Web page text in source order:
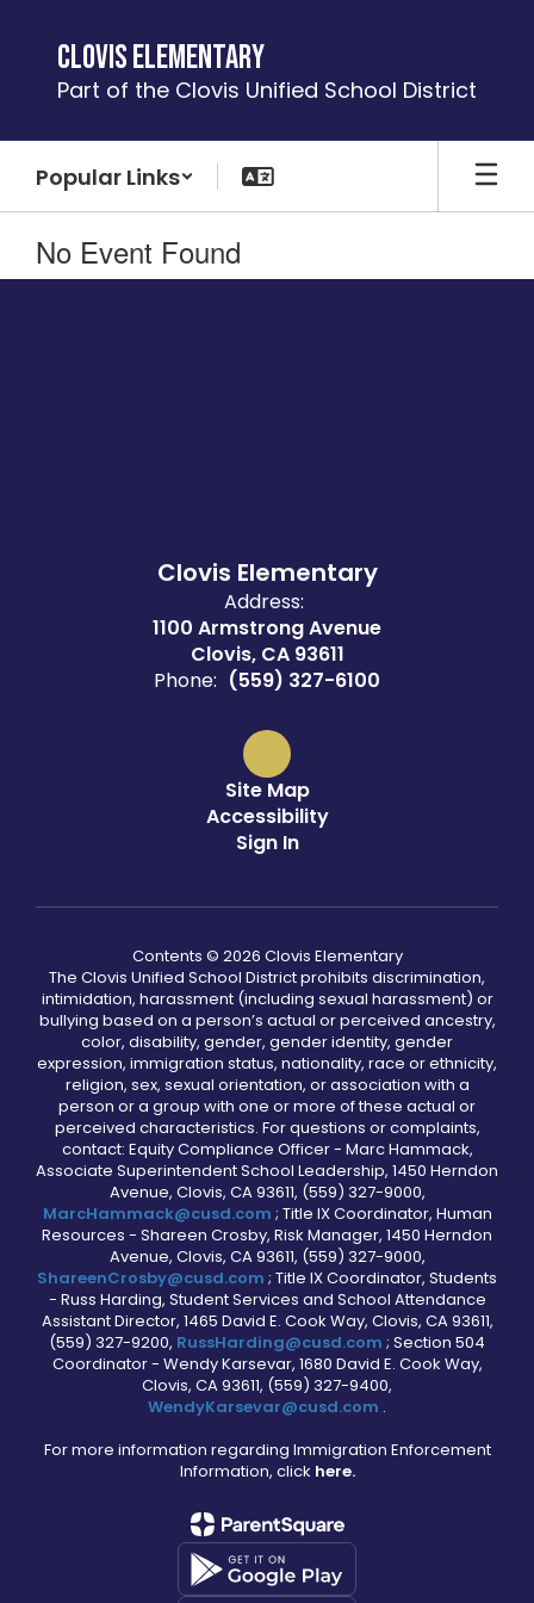
content
Clovis Elementary
Part of the Clovis Unified School District
Popular Links
No Event Found
Clovis Elementary
Address:
1100 Armstrong Avenue
Clovis, CA 93611
Phone: (559) 327-6100
Site Map
Accessibility
Sign In
Contents © 2026 Clovis Elementary
The Clovis Unified School District prohibits discrimination,
intimidation, harassment (including sexual harassment) or
bullying based on a person’s actual or perceived ancestry,
color, disability, gender, gender identity, gender
expression, immigration status, nationality, race or ethnicity,
religion, sex, sexual orientation, or association with a
person or a group with one or more of these actual or
perceived characteristics. For questions or complaints,
contact: Equity Compliance Officer - Marc Hammack,
Associate Superintendent School Leadership, 1450 Herndon
Avenue, Clovis, CA 93611, (559) 327-9000,
MarcHammack@cusd.com ; Title IX Coordinator, Human
Resources - Shareen Crosby, Risk Manager, 1450 Herndon
Avenue, Clovis, CA 93611, (559) 327-9000,
ShareenCrosby@cusd.com ; Title IX Coordinator, Students
- Russ Harding, Student Services and School Attendance
Assistant Director, 1465 David E. Cook Way, Clovis, CA 93611,
(559) 327-9200, RussHarding@cusd.com ; Section 504
Coordinator - Wendy Karsevar, 1680 David E. Cook Way,
Clovis, CA 93611, (559) 327-9400,
WendyKarsevar@cusd.com .
For more information regarding Immigration Enforcement
Information, click here.